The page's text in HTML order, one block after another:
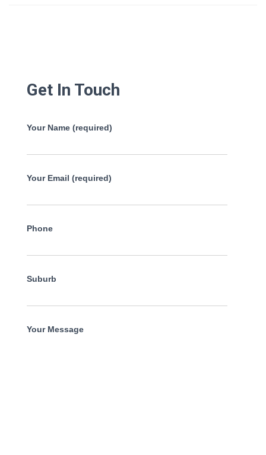
Get In Touch
Your Name (required)
Your Email (required)
Phone
Suburb
Your Message